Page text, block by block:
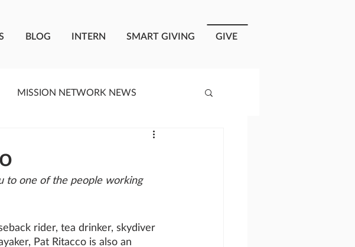
BLOG INTERN SMART GIVING GIVE
MISSION NETWORK NEWS
CRISIS RESPONSE
PEOPLE OF ONEWAY
Kate Paida
to one of the people working
rider, tea drinker, skydiver
Pat Ritacco is also an